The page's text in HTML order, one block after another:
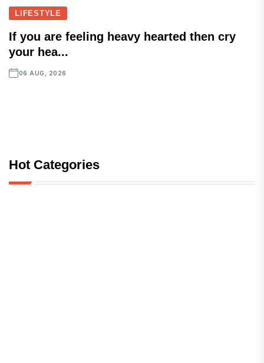
LIFESTYLE
If you are feeling heavy hearted then cry
your hea...
06 AUG, 2026
Hot Categories